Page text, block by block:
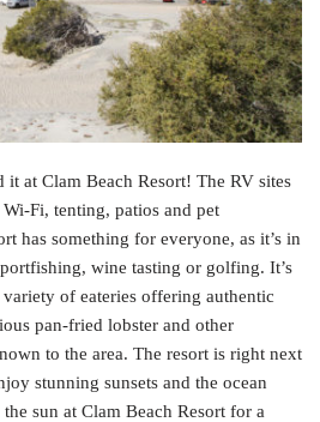
at Clam Beach Resort! The RV sites
Fi, tenting, patios and pet
has something for everyone, as it’s in
wine tasting or golfing. It’s
of eateries offering authentic
pan-fried lobster and other
to the area. The resort is right next
stunning sunsets and the ocean
sun at Clam Beach Resort for a